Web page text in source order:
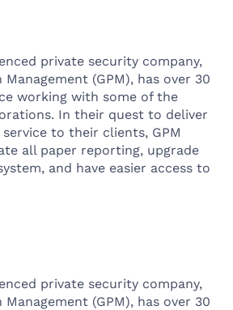
private security company,
(GPM), has over 30
working with some of the
In their quest to deliver
to their clients, GPM
all paper reporting, upgrade
and have easier access to
private security company,
(GPM), has over 30